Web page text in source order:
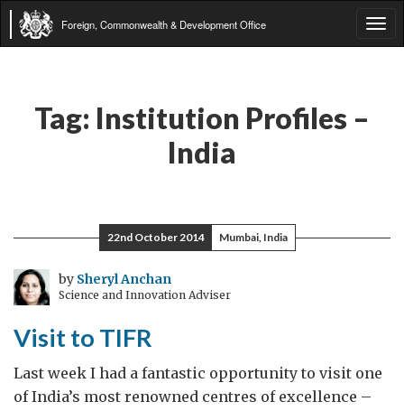
Foreign, Commonwealth & Development Office
Tag: Institution Profiles –
India
22nd October 2014 Mumbai, India
by Sheryl Anchan
Science and Innovation Adviser
Visit to TIFR
Last week I had a fantastic opportunity to visit one
of India’s most renowned centres of excellence –